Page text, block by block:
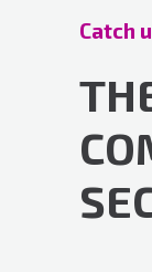
Catch